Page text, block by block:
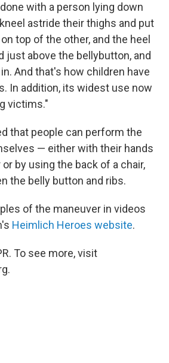
with a person lying down
astride their thighs and put
top of the other, and the heel
just above the bellybutton, and
And that's how children have
In addition, its widest use now
victims."
that people can perform the
— either with their hands
by using the back of a chair,
the belly button and ribs.
of the maneuver in videos
Heimlich Heroes website.
To see more, visit